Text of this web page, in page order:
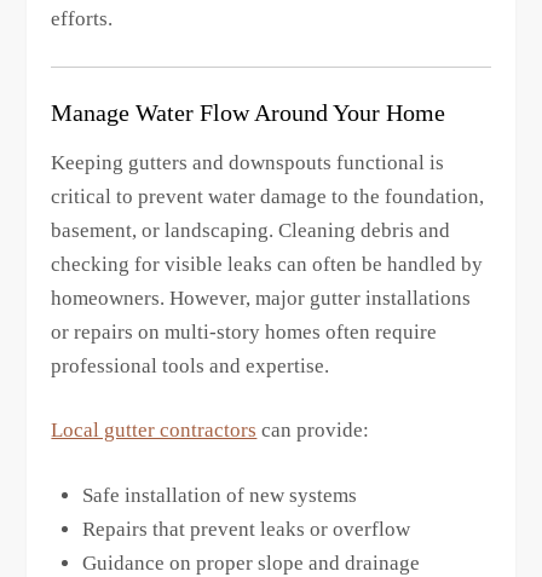
efforts.
Manage Water Flow Around Your Home
Keeping gutters and downspouts functional is
critical to prevent water damage to the foundation,
basement, or landscaping. Cleaning debris and
checking for visible leaks can often be handled by
homeowners. However, major gutter installations
or repairs on multi-story homes often require
professional tools and expertise.
Local gutter contractors can provide:
Safe installation of new systems
Repairs that prevent leaks or overflow
Guidance on proper slope and drainage